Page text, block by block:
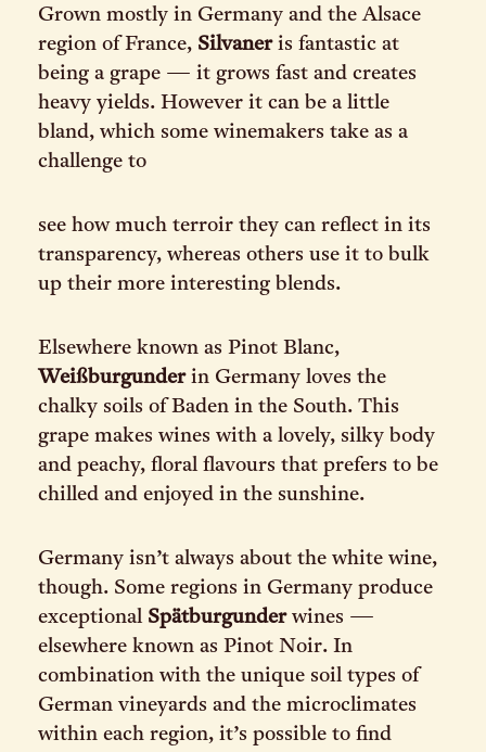
Grown mostly in Germany and the Alsace
region of France, Silvaneris fantastic at
being a grape — it grows fast and creates
heavy yields. However it can be a little
bland, which some winemakers take as a
challenge to
see how much terroir they can reflect in its
transparency, whereas others use it to bulk
up their more interesting blends.
Elsewhere known as Pinot Blanc,
Weißburgunderin Germany loves the
chalky soils of Baden in the South. This
grape makes wines with a lovely, silky body
and peachy, floral flavours that prefers to be
chilled and enjoyed in the sunshine.
Germany isn’t always about the white wine,
though. Some regions in Germany produce
exceptional Spätburgunder wines —
elsewhere known as Pinot Noir. In
combination with the unique soil types of
German vineyards and the microclimates
within each region, it’s possible to find